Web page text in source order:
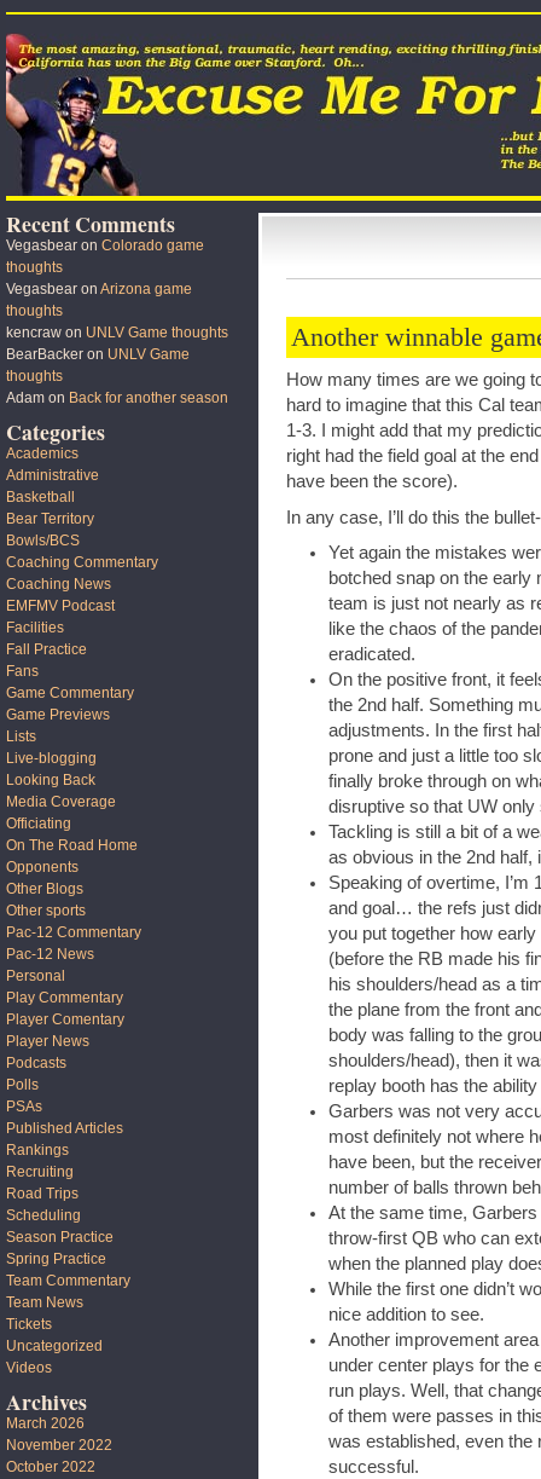
Another winnable
How many times are we going
hard to imagine that this Cal
1-3. I might add that my
right had the field goal at the
have been the score).
In any case, I’ll do this the
Yet again the mistakes
botched snap on the early
team is just not nearly as
like the chaos of the
eradicated.
On the positive front, it
the 2nd half. Something
adjustments. In the first
prone and just a little too
finally broke through on
disruptive so that UW
Tackling is still a bit of a
as obvious in the 2nd half,
Speaking of overtime, I’m
and goal… the refs just
you put together how
(before the RB made his
his shoulders/head as a
the plane from the front
body was falling to the
shoulders/head), then it
replay booth has the
Garbers was not very
most definitely not where
have been, but the
number of balls thrown
At the same time,
throw-first QB who can
when the planned play
While the first one didn’t
nice addition to see.
Another improvement
under center plays for the
run plays. Well, that
of them were passes in
was established, even the
successful.
Recent Comments
Vegasbear on Colorado game
thoughts
Vegasbear on Arizona game
thoughts
kencraw on UNLV Game thoughts
BearBacker on UNLV Game
thoughts
Adam on Back for another season
Categories
Academics
Administrative
Basketball
Bear Territory
Bowls/BCS
Coaching Commentary
Coaching News
EMFMV Podcast
Facilities
Fall Practice
Fans
Game Commentary
Game Previews
Lists
Live-blogging
Looking Back
Media Coverage
Officiating
On The Road Home
Opponents
Other Blogs
Other sports
Pac-12 Commentary
Pac-12 News
Personal
Play Commentary
Player Comentary
Player News
Podcasts
Polls
PSAs
Published Articles
Rankings
Recruiting
Road Trips
Scheduling
Season Practice
Spring Practice
Team Commentary
Team News
Tickets
Uncategorized
Videos
Archives
March 2026
November 2022
October 2022